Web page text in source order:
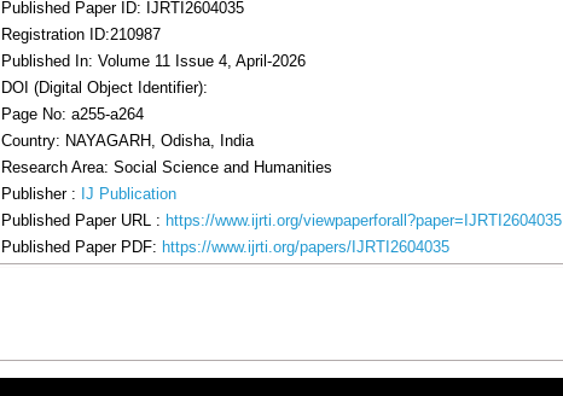
Published Paper ID: IJRTI2604035
Registration ID:210987
Published In: Volume 11 Issue 4, April-2026
DOI (Digital Object Identifier):
Page No: a255-a264
Country: NAYAGARH, Odisha, India
Research Area: Social Science and Humanities
Publisher : IJ Publication
Published Paper URL : https://www.ijrti.org/viewpaperforall?paper=IJRTI2604035
Published Paper PDF: https://www.ijrti.org/papers/IJRTI2604035